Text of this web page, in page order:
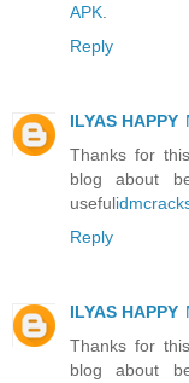
APK.
Reply
ILYAS HAPPY
Thanks for
blog about
useful
Reply
ILYAS HAPPY
Thanks for
blog about